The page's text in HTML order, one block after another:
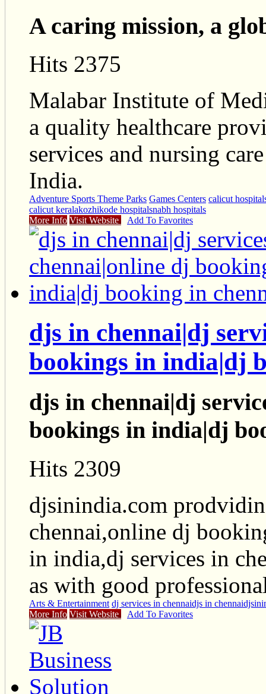
A caring mission, a
Hits 2375
Malabar Institute of
a quality healthcare
services and nursing
India.
Adventure Sports Theme Parks Games Centers calicut
calicut keralakozhikode hospitalsnabh hospitals
More Info Visit Website Add To Favorites
djs in chennai|dj
bookings in india|dj
djs in chennai|dj
bookings in india|dj
Hits 2309
djsinindia.com
chennai,online dj
in india,dj services in
as with good
Arts & Entertainment dj services in chennaidjs in chennai
More Info Visit Website Add To Favorites